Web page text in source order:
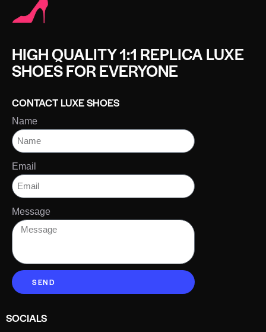
HIGH QUALITY 1:1 REPLICA LUXE
SHOES FOR EVERYONE
CONTACT LUXE SHOES
Name
Email
Message
SEND
SOCIALS